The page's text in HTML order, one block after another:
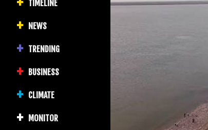
TIMELINE
NEWS
TRENDING
BUSINESS
CLIMATE
MONITOR